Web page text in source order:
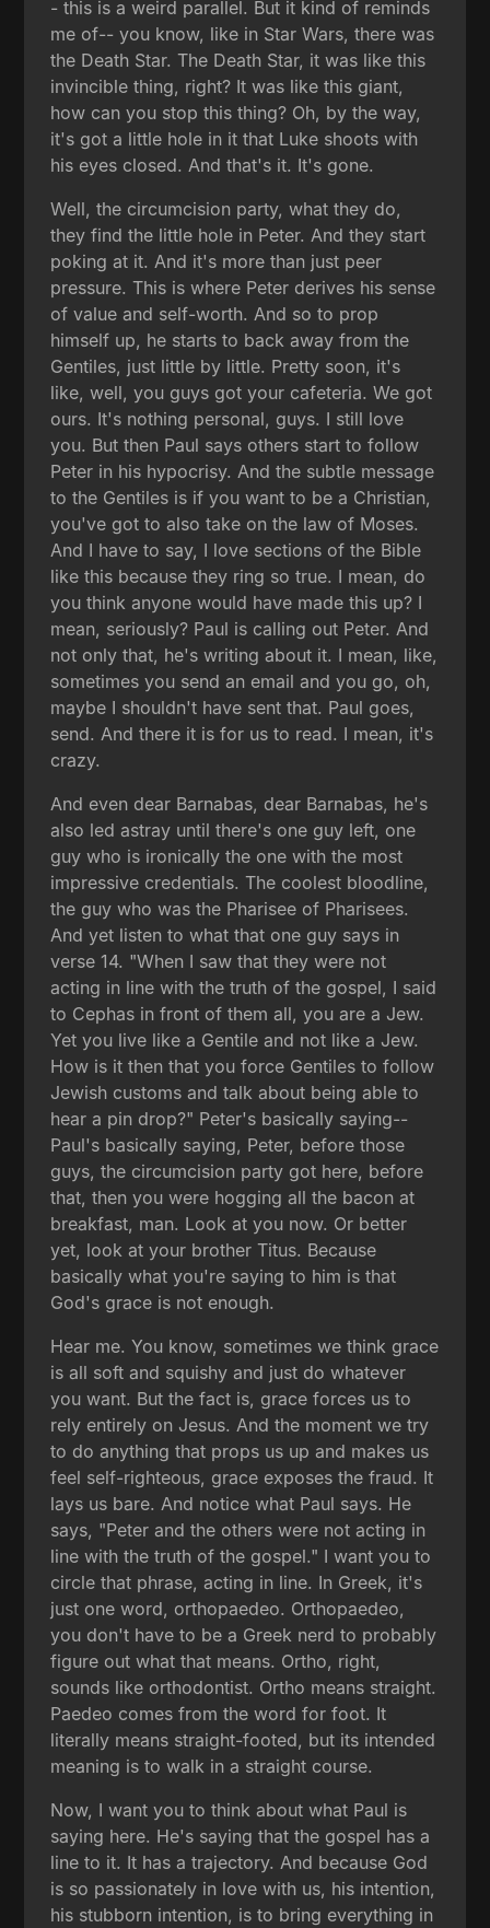
- this is a weird parallel. But it kind of reminds
me of-- you know, like in Star Wars, there was
the Death Star. The Death Star, it was like this
invincible thing, right? It was like this giant,
how can you stop this thing? Oh, by the way,
it's got a little hole in it that Luke shoots with
his eyes closed. And that's it. It's gone.
Well, the circumcision party, what they do,
they find the little hole in Peter. And they start
poking at it. And it's more than just peer
pressure. This is where Peter derives his sense
of value and self-worth. And so to prop
himself up, he starts to back away from the
Gentiles, just little by little. Pretty soon, it's
like, well, you guys got your cafeteria. We got
ours. It's nothing personal, guys. I still love
you. But then Paul says others start to follow
Peter in his hypocrisy. And the subtle message
to the Gentiles is if you want to be a Christian,
you've got to also take on the law of Moses.
And I have to say, I love sections of the Bible
like this because they ring so true. I mean, do
you think anyone would have made this up? I
mean, seriously? Paul is calling out Peter. And
not only that, he's writing about it. I mean, like,
sometimes you send an email and you go, oh,
maybe I shouldn't have sent that. Paul goes,
send. And there it is for us to read. I mean, it's
crazy.
And even dear Barnabas, dear Barnabas, he's
also led astray until there's one guy left, one
guy who is ironically the one with the most
impressive credentials. The coolest bloodline,
the guy who was the Pharisee of Pharisees.
And yet listen to what that one guy says in
verse 14. "When I saw that they were not
acting in line with the truth of the gospel, I said
to Cephas in front of them all, you are a Jew.
Yet you live like a Gentile and not like a Jew.
How is it then that you force Gentiles to follow
Jewish customs and talk about being able to
hear a pin drop?" Peter's basically saying--
Paul's basically saying, Peter, before those
guys, the circumcision party got here, before
that, then you were hogging all the bacon at
breakfast, man. Look at you now. Or better
yet, look at your brother Titus. Because
basically what you're saying to him is that
God's grace is not enough.
Hear me. You know, sometimes we think grace
is all soft and squishy and just do whatever
you want. But the fact is, grace forces us to
rely entirely on Jesus. And the moment we try
to do anything that props us up and makes us
feel self-righteous, grace exposes the fraud. It
lays us bare. And notice what Paul says. He
says, "Peter and the others were not acting in
line with the truth of the gospel." I want you to
circle that phrase, acting in line. In Greek, it's
just one word, orthopaedeo. Orthopaedeo,
you don't have to be a Greek nerd to probably
figure out what that means. Ortho, right,
sounds like orthodontist. Ortho means straight.
Paedeo comes from the word for foot. It
literally means straight-footed, but its intended
meaning is to walk in a straight course.
Now, I want you to think about what Paul is
saying here. He's saying that the gospel has a
line to it. It has a trajectory. And because God
is so passionately in love with us, his intention,
his stubborn intention, is to bring everything in